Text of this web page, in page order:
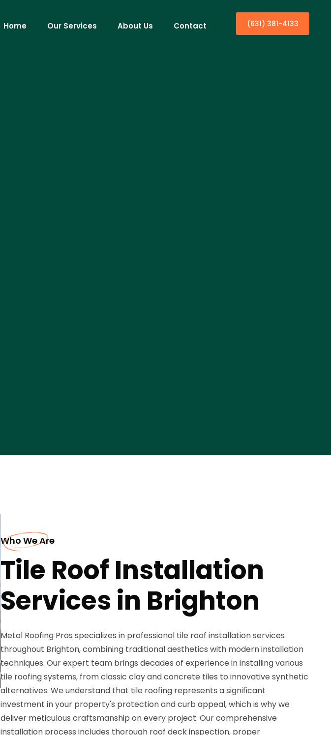
Home Our Services About Us Contact (631) 381-4133
Who We Are
Tile Roof Installation
Services in Brighton
Metal Roofing Pros specializes in professional tile roof installation services
throughout Brighton, combining traditional aesthetics with modern installation
techniques. Our expert team brings decades of experience in installing various
tile roofing systems, from classic clay and concrete tiles to innovative synthetic
alternatives. We understand that tile roofing represents a significant
investment in your property's protection and curb appeal, which is why we
deliver meticulous craftsmanship on every project. Our comprehensive
installation process includes thorough roof deck inspection, proper